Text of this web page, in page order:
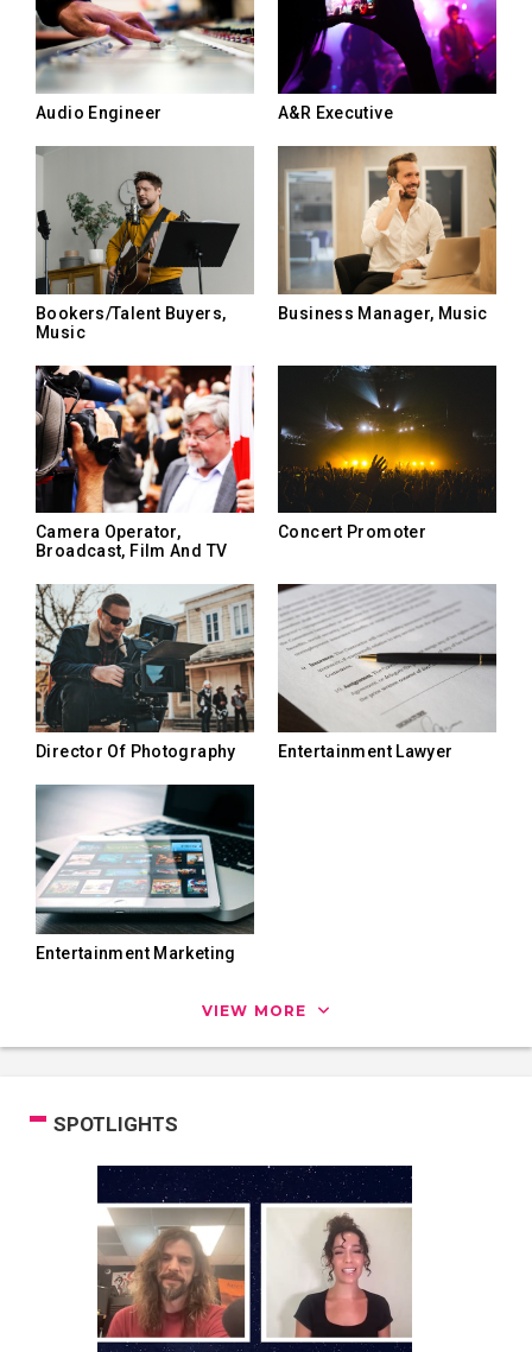
Audio Engineer A&R Executive
Bookers/Talent Buyers,
Music
Business Manager, Music
Camera Operator,
Broadcast, Film And TV
Concert Promoter
Director Of Photography Entertainment Lawyer
Entertainment Marketing
VIEW MORE
SPOTLIGHTS